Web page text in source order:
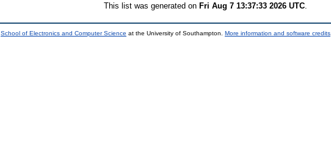
This list was generated on Fri Aug 7 13:37:33 2026 UTC
School of Electronics and Computer Science at the University of Southampton. More information and software credits